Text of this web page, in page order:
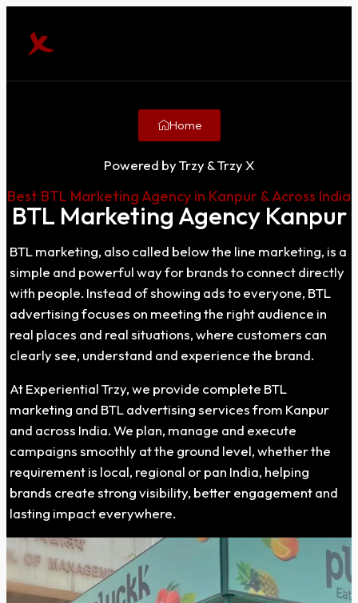
Home
Powered by Trzy & Trzy X
Best BTL Marketing Agency in Kanpur & Across India
BTL Marketing Agency Kanpur
BTL marketing, also called below the line marketing, is a
simple and powerful way for brands to connect directly
with people. Instead of showing ads to everyone, BTL
advertising focuses on meeting the right audience in
real places and real situations, where customers can
clearly see, understand and experience the brand.
At Experiential Trzy, we provide complete BTL
marketing and BTL advertising services from Kanpur
and across India. We plan, manage and execute
campaigns smoothly at the ground level, whether the
requirement is local, regional or pan India, helping
brands create strong visibility, better engagement and
lasting impact everywhere.